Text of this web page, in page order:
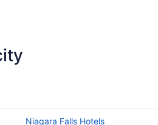
Niagara Falls Hotels